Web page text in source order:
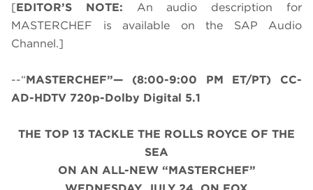
[EDITOR’S NOTE: An audio description for
MASTERCHEF is available on the SAP Audio
Channel.]
--“MASTERCHEF”— (8:00-9:00 PM ET/PT) CC-
AD-HDTV 720p-Dolby Digital 5.1
THE TOP 13 TACKLE THE ROLLS ROYCE OF THE
SEA
ON AN ALL-NEW “MASTERCHEF”